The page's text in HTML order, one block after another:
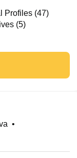
Profiles (47)
(5)
•